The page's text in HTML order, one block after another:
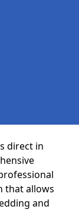
direct in
that allows
and